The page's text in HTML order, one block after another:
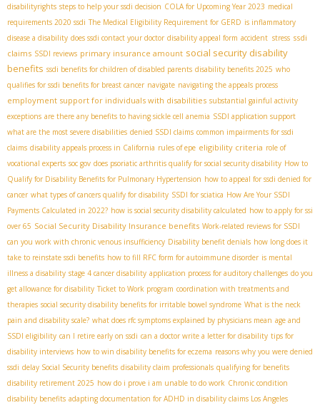
disabilityrights steps to help your ssdi decision COLA for Upcoming Year 2023 medical
requirements 2020 ssdi The Medical Eligibility Requirement for GERD is inflammatory
disease a disability does ssdi contact your doctor disability appeal form accident stress ssdi
claims SSDI reviews primary insurance amount social security disability
benefits ssdi benefits for children of disabled parents disability benefits 2025 who
qualifies for ssdi benefits for breast cancer navigate navigating the appeals process
employment support for individuals with disabilities substantial gainful activity
exceptions are there any benefits to having sickle cell anemia SSDI application support
what are the most severe disabilities denied SSDI claims common impairments for ssdi
claims disability appeals process in California rules of epe eligibility criteria role of
vocational experts soc gov does psoriatic arthritis qualify for social security disability How to
Qualify for Disability Benefits for Pulmonary Hypertension how to appeal for ssdi denied for
cancer what types of cancers qualify for disability SSDI for sciatica How Are Your SSDI
Payments Calculated in 2022? how is social security disability calculated how to apply for ssi
over 65 Social Security Disability Insurance benefits Work-related reviews for SSDI
can you work with chronic venous insufficiency Disability benefit denials how long does it
take to reinstate ssdi benefits how to fill RFC form for autoimmune disorder is mental
illness a disability stage 4 cancer disability application process for auditory challenges do you
get allowance for disability Ticket to Work program coordination with treatments and
therapies social security disability benefits for irritable bowel syndrome What is the neck
pain and disability scale? what does rfc symptoms explained by physicians mean age and
SSDI eligibility can I retire early on ssdi can a doctor write a letter for disability tips for
disability interviews how to win disability benefits for eczema reasons why you were denied
ssdi delay Social Security benefits disability claim professionals qualifying for benefits
disability retirement 2025 how do i prove i am unable to do work Chronic condition
disability benefits adapting documentation for ADHD in disability claims ​ Los Angeles